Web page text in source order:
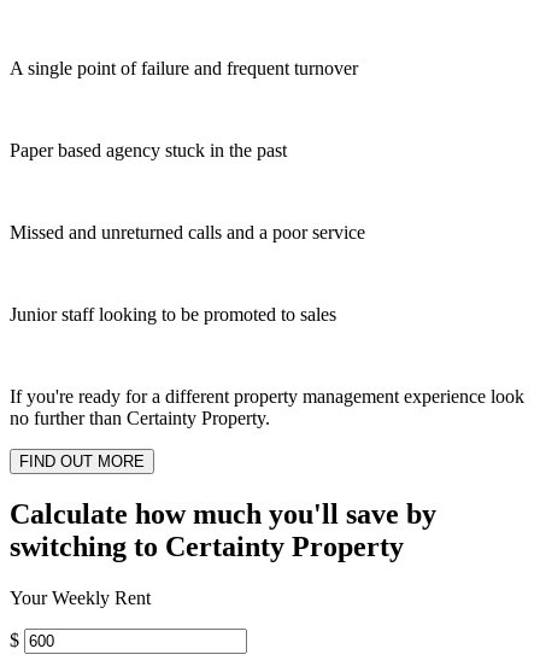
A single point of failure and frequent turnover
Paper based agency stuck in the past
Missed and unreturned calls and a poor service
Junior staff looking to be promoted to sales
If you're ready for a different property management experience look
no further than Certainty Property.
FIND OUT MORE
Calculate how much you'll save by
switching to Certainty Property
Your Weekly Rent
$